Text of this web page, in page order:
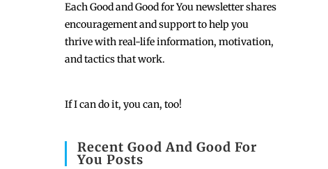
EachGood and Good for You newsletter shares
encouragement and support to help you
thrive with real-life information, motivation,
and tactics that work.
If I can do it, you can, too!
Recent Good And Good For
You Posts